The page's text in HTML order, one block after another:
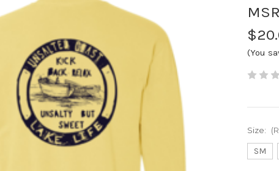
(You
Size:
SM